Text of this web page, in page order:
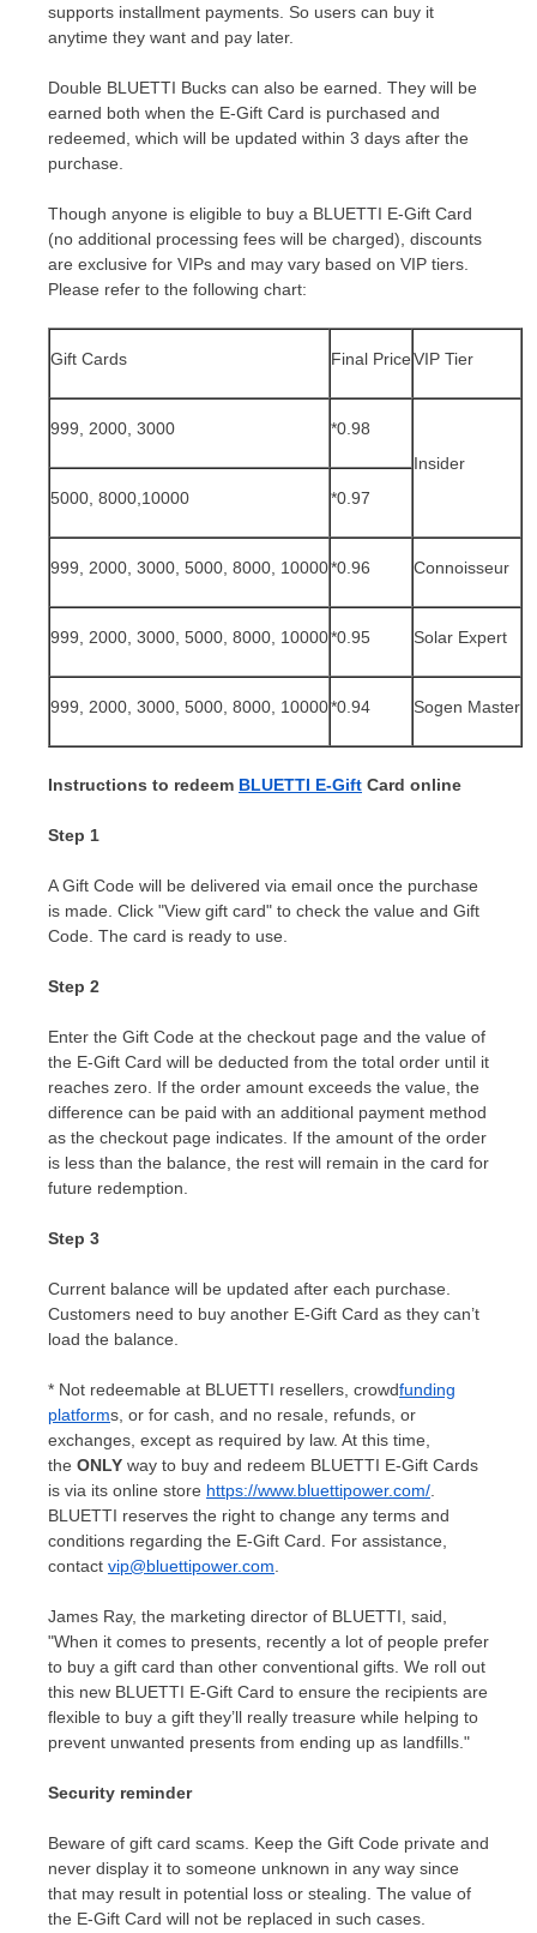
supports installment payments. So users can buy it
anytime they want and pay later.
Double BLUETTI Bucks can also be earned. They will be
earned both when the E-Gift Card is purchased and
redeemed, which will be updated within 3 days after the
purchase.
Though anyone is eligible to buy a BLUETTI E-Gift Card
(no additional processing fees will be charged), discounts
are exclusive for VIPs and may vary based on VIP tiers.
Please refer to the following chart:
Gift Cards Final PriceVIP Tier
999, 2000, 3000
*0.98
Insider
5000, 8000,10000
*0.97
999, 2000, 3000, 5000, 8000, 10000*0.96 Connoisseur
999, 2000, 3000, 5000, 8000, 10000*0.95 Solar Expert
999, 2000, 3000, 5000, 8000, 10000*0. 94 Sogen Master
Instructions to redeem BLUETTI E-Gift Card online
Step 1
A Gift Code will be delivered via email once the purchase
is made. Click "View gift card" to check the value and Gift
Code. The card is ready to use.
Step 2
Enter the Gift Code at the checkout page and the value of
the E-Gift Card will be deducted from the total order until it
reaches zero. If the order amount exceeds the value, the
difference can be paid with an additional payment method
as the checkout page indicates. If the amount of the order
is less than the balance, the rest will remain in the card for
future redemption.
Step 3
Current balance will be updated after each purchase.
Customers need to buy another E-Gift Card as they can’t
load the balance.
* Not redeemable at BLUETTI resellers, crowdfunding
platforms, or for cash, and no resale, refunds, or
exchanges, except as required by law. At this time,
the ONLY way to buy and redeem BLUETTI E-Gift Cards
is via its online store https://www.bluettipower.com/
BLUETTI reserves the right to change any terms and
conditions regarding the E-Gift Card. For assistance,
contact vip@bluettipower.com
James Ray, the marketing director of BLUETTI, said,
"When it comes to presents, recently a lot of people prefer
to buy a gift card than other conventional gifts. We roll out
this new BLUETTI E-Gift Card to ensure the recipients are
flexible to buy a gift they’ll really treasure while helping to
prevent unwanted presents from ending up as landfills."
Security reminder
Beware of gift card scams. Keep the Gift Code private and
never display it to someone unknown in any way since
that may result in potential loss or stealing. The value of
the E-Gift Card will not be replaced in such cases.